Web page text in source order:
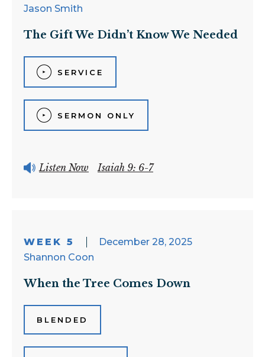
Jason Smith
The Gift We Didn’t Know We Needed
SERVICE
SERMON ONLY
Listen Now Isaiah 9: 6-7
WEEK 5
December 28, 2025
Shannon Coon
When the Tree Comes Down
BLENDED